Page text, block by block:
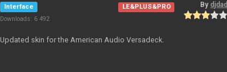
Interface
Downloads: 6 492
LE&PLUS&PRO By djdad
Updated skin for the American Audio Versadeck.